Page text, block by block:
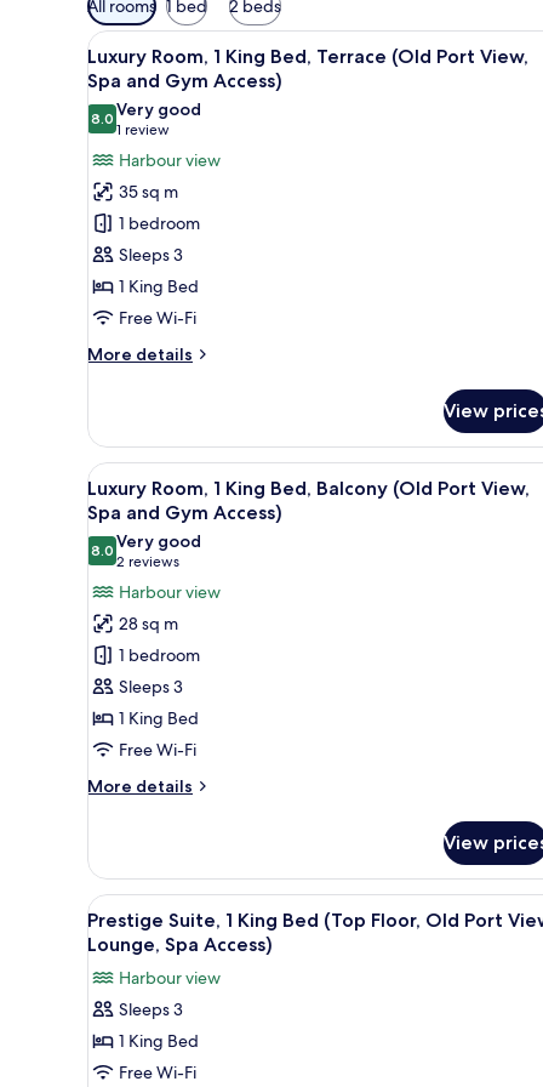
filters
for
rooms
All rooms 1 bed 2 beds
View
all
photos
for
Luxury
Room,
King
Bed,
Terrace
(Old
Port
and
Gym
Access)
A hotel room with a large bed,
8
Luxury Room, 1 King Bed, Terrace (Old Port View,
Spa and Gym Access)
8.08.0 out of 10
Very good
1 review
(1
review)
Harbour view
35 sq m
1 bedroom
Sleeps 3
1 King Bed
Free Wi-Fi
More details
More
Room,
King
Bed,
Terrace
(Old
Port
View,
Spa
and
Gym
Access)
View
View
all
photos
for
Luxury
Room,
King
Bed,
Balcony
(Old
Port
and
Gym
Access)
A balcony with a view of a
5
Luxury Room, 1 King Bed, Balcony (Old Port View,
Spa and Gym Access)
8.08.0 out of 10
Very good
2 reviews
(2
reviews)
Harbour view
28 sq m
1 bedroom
Sleeps 3
1 King Bed
Free Wi-Fi
More details
More
Room,
King
Bed,
Balcony
(Old
Port
Spa
and
View
View
all
photos
for
Prestige
Suite,
1
Premium bedding, pillow-top
4
Prestige Suite, 1 King Bed (Top Floor, Old Port
Lounge, Spa Access)
Harbour view
Sleeps 3
1 King Bed
Free Wi-Fi